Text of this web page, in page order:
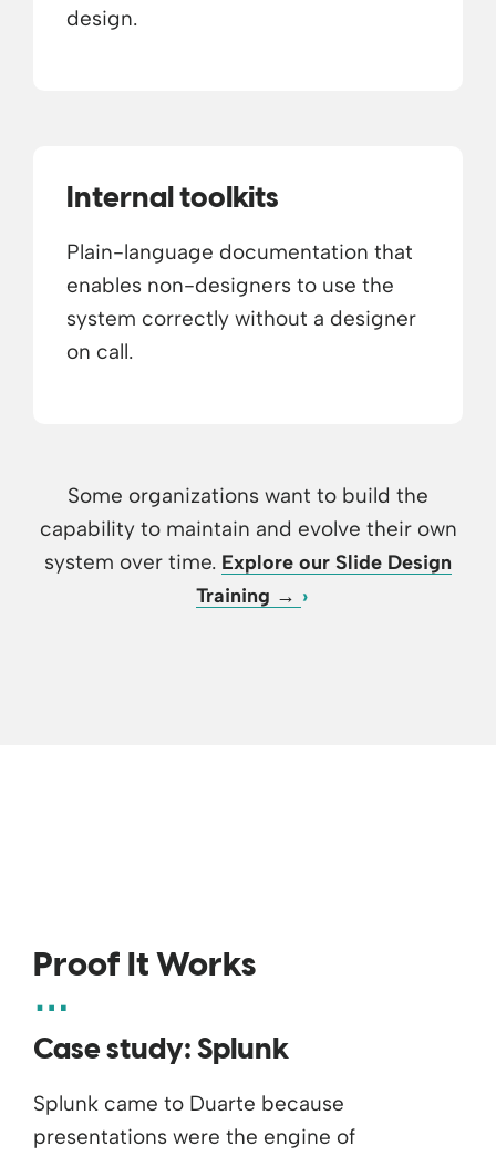
design.
Internal toolkits
Plain-language documentation that
enables non-designers to use the
system correctly without a designer
on call.
Some organizations want to build the
capability to maintain and evolve their own
system over time. Explore our Slide Design
Training →
Proof It Works
Case study: Splunk
Splunk came to Duarte because
presentations were the engine of